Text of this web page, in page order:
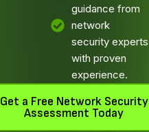
guidance from
network
security experts
with proven
experience.
Get a Free Network Security
Assessment Today